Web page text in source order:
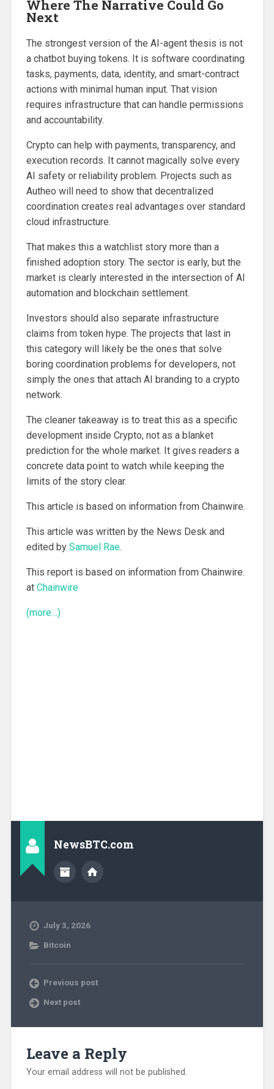
Where The Narrative Could Go
Next
The strongest version of the AI-agent thesis is not
a chatbot buying tokens. It is software coordinating
tasks, payments, data, identity, and smart-contract
actions with minimal human input. That vision
requires infrastructure that can handle permissions
and accountability.
Crypto can help with payments, transparency, and
execution records. It cannot magically solve every
AI safety or reliability problem. Projects such as
Autheo will need to show that decentralized
coordination creates real advantages over standard
cloud infrastructure.
That makes this a watchlist story more than a
finished adoption story. The sector is early, but the
market is clearly interested in the intersection of AI
automation and blockchain settlement.
Investors should also separate infrastructure
claims from token hype. The projects that last in
this category will likely be the ones that solve
boring coordination problems for developers, not
simply the ones that attach AI branding to a crypto
network.
The cleaner takeaway is to treat this as a specific
development inside Crypto, not as a blanket
prediction for the whole market. It gives readers a
concrete data point to watch while keeping the
limits of the story clear.
This article is based on information from Chainwire.
This article was written by the News Desk and
edited by Samuel Rae.
This report is based on information from Chainwire.
at Chainwire
(more…)
NewsBTC.com
July 3, 2026
Bitcoin
Previous post
Next post
Leave a Reply
Your email address will not be published.